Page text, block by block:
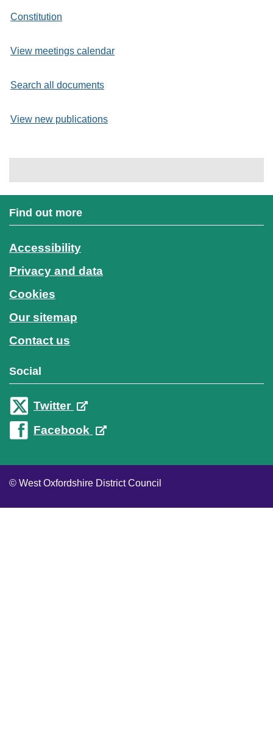
Constitution
View meetings calendar
Search all documents
View new publications
Find out more
Accessibility
Privacy and data
Cookies
Our sitemap
Contact us
Social
Twitter
Facebook
© West Oxfordshire District Council